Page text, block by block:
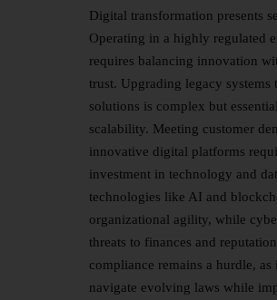
Digital transformation presents
Operating in a highly regulated
requires balancing innovation
trust. Upgrading legacy systems
solutions is complex but
scalability. Meeting customer
innovative digital platforms
investment in technology and
technologies like AI and
organizational agility, while
threats to finances and
compliance remains a hurdle,
navigate evolving laws while